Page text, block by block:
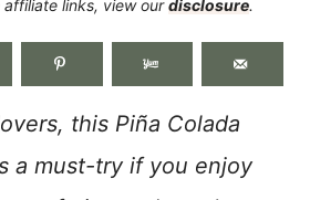
links, view ourdisclosure.
this Piña Colada
a must-try if you enjoy